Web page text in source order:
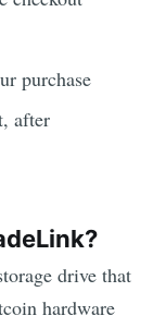
purchase
after
drive that
hardware